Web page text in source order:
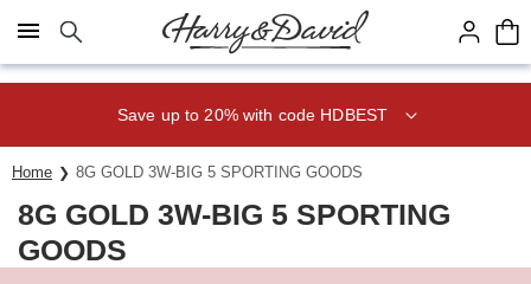
Click here to skip to main page content.
Save up to 20% with code HDBEST
Home 8G GOLD 3W-BIG 5 SPORTING GOODS
8G GOLD 3W-BIG 5 SPORTING
GOODS